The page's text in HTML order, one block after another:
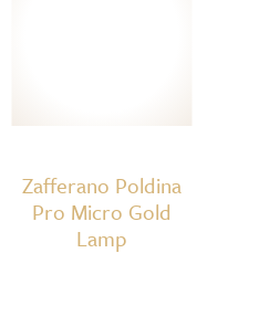
Zafferano Poldina
Pro Micro Gold
Lamp